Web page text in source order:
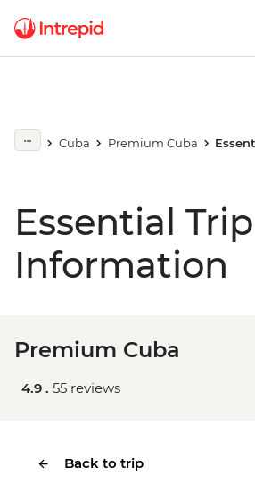
Cuba Premium Cuba
Essential Trip
Information
Premium Cuba
4.9 . 55 reviews
Back to trip